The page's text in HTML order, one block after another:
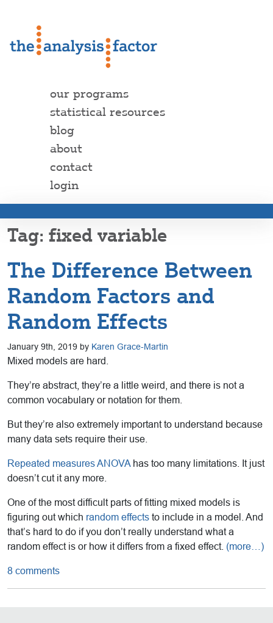
our programs
statistical resources
blog
about
contact
login
fixed variable
The Difference Between
Random Factors and
Random Effects
January 9th, 2019 by Karen Grace-Martin
Mixed models are hard.
They’re abstract, they’re a little weird, and there is not a
common vocabulary or notation for them.
But they’re also extremely important to understand because
many data sets require their use.
Repeated measures ANOVAhas too many limitations. It just
doesn’t cut it any more.
One of the most difficult parts of fitting mixed models is
figuring out which random effects to include in a model. And
that’s hard to do if you don’t really understand what a
random effect is or how it differs from a fixed effect. (more…)
8 comments